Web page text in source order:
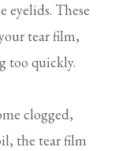
eyelids. These
tear film,
too quickly.
clogged,
the tear film